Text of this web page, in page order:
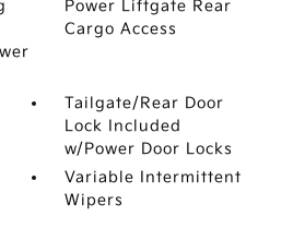
Power Liftgate Rear
Cargo Access
Tailgate/Rear Door
Lock Included
w/Power Door Locks
Variable Intermittent
Wipers